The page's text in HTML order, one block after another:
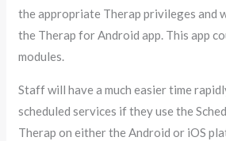
the appropriate Therap privileges and
the Therap for Android app. This app
modules.
Staff will have a much easier time
scheduled services if they use the
Therap on either the Android or iOS